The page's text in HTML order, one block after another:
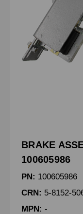
BRAKE
100605986
PN: 100605986
CRN: 5-8152-
MPN: -